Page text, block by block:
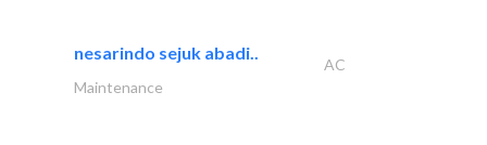
nesarindo sejuk abadi..
AC
Maintenance